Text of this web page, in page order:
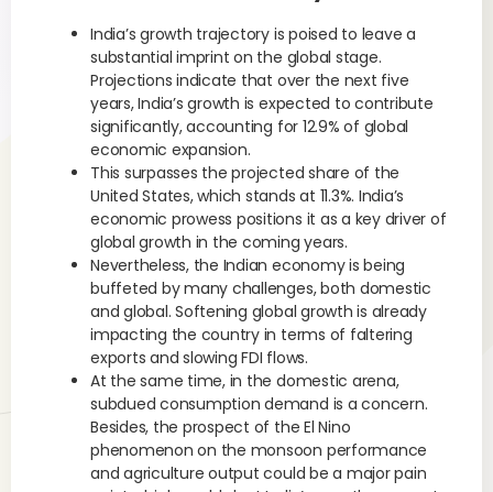
India’s growth trajectory is poised to leave a
substantial imprint on the global stage.
Projections indicate that over the next five
years, India’s growth is expected to contribute
significantly, accounting for 12.9% of global
economic expansion.
This surpasses the projected share of the
United States, which stands at 11.3%. India’s
economic prowess positions it as a key driver of
global growth in the coming years.
Nevertheless, the Indian economy is being
buffeted by many challenges, both domestic
and global. Softening global growth is already
impacting the country in terms of faltering
exports and slowing FDI flows.
At the same time, in the domestic arena,
subdued consumption demand is a concern.
Besides, the prospect of the El Nino
phenomenon on the monsoon performance
and agriculture output could be a major pain